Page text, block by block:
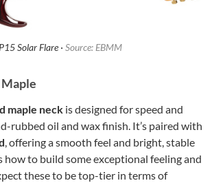
Solar Flare · Source: EBMM
maple neck is designed for speed and
rubbed oil and wax finish. It’s paired with
, offering a smooth feel and bright, stable
how to build some exceptional feeling and
these to be top-tier in terms of